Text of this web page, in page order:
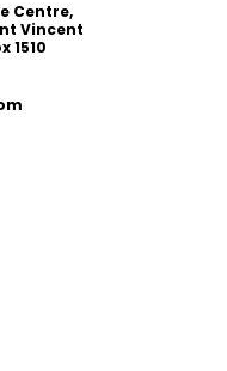
Centre,
Vincent
1510